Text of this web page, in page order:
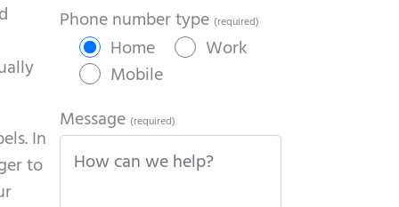
In
to
Phone number type (required)
Home
Work
Mobile
Message (required)